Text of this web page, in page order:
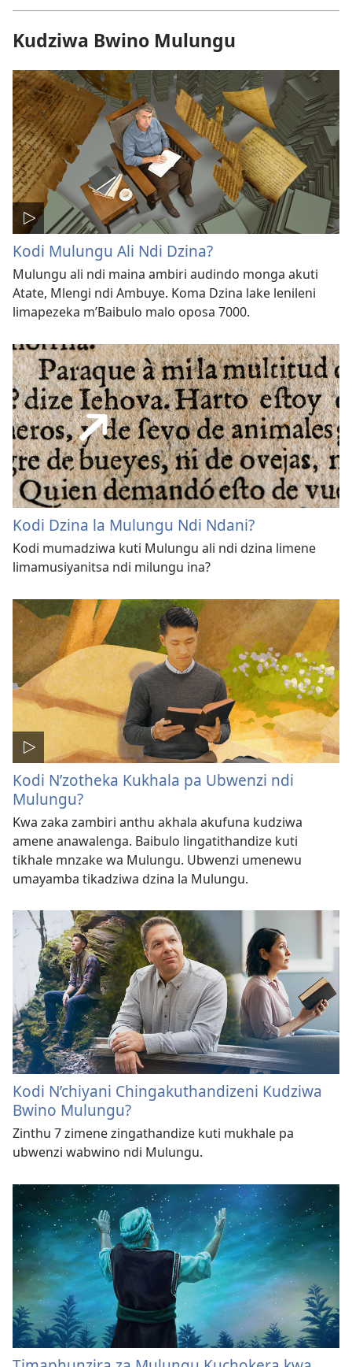
Kudziwa Bwino Mulungu
Kodi Mulungu Ali Ndi Dzina?
Mulungu ali ndi maina ambiri audindo monga akuti
Atate, Mlengi ndi Ambuye. Koma Dzina lake lenileni
limapezeka m’Baibulo malo oposa 7000.
Kodi Dzina la Mulungu Ndi Ndani?
Kodi mumadziwa kuti Mulungu ali ndi dzina limene
limamusiyanitsa ndi milungu ina?
Kodi N’zotheka Kukhala pa Ubwenzi ndi
Mulungu?
Kwa zaka zambiri anthu akhala akufuna kudziwa
amene anawalenga. Baibulo lingatithandize kuti
tikhale mnzake wa Mulungu. Ubwenzi umenewu
umayamba tikadziwa dzina la Mulungu.
Kodi N’chiyani Chingakuthandizeni Kudziwa
Bwino Mulungu?
Zinthu 7 zimene zingathandize kuti mukhale pa
ubwenzi wabwino ndi Mulungu.